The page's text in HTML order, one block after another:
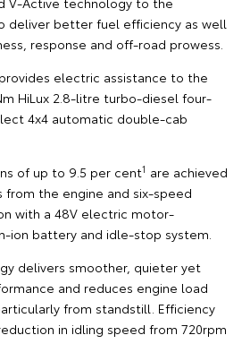
deliver better fuel efficiency as well
response and off-road prowess.
electric assistance to the
HiLux 2.8-litre turbo-diesel four-
4x4 automatic double-cab
of up to 9.5 per cent1 are achieved
from the engine and six-speed
with a 48V electric motor-
ion battery and idle-stop system.
delivers smoother, quieter yet
and reduces engine load
from standstill. Efficiency
in idling speed from 720rpm